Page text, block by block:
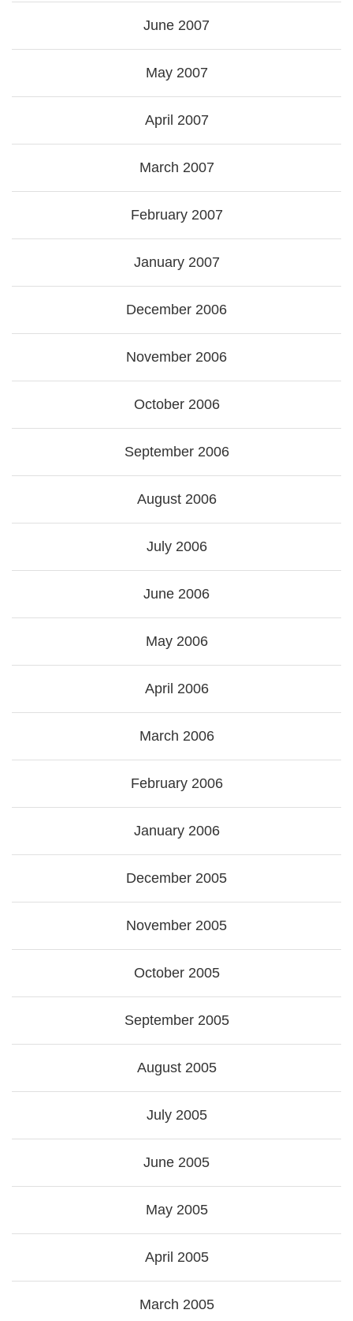
June 2007
May 2007
April 2007
March 2007
February 2007
January 2007
December 2006
November 2006
October 2006
September 2006
August 2006
July 2006
June 2006
May 2006
April 2006
March 2006
February 2006
January 2006
December 2005
November 2005
October 2005
September 2005
August 2005
July 2005
June 2005
May 2005
April 2005
March 2005